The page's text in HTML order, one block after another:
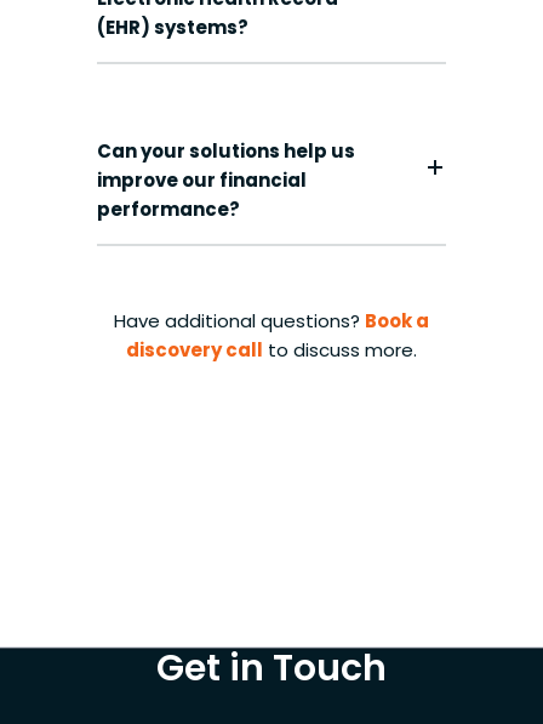
(EHR) systems?
Can your solutions help us
improve our financial
performance?
Have additional questions? Book a
discovery call to discuss more.
Get in Touch